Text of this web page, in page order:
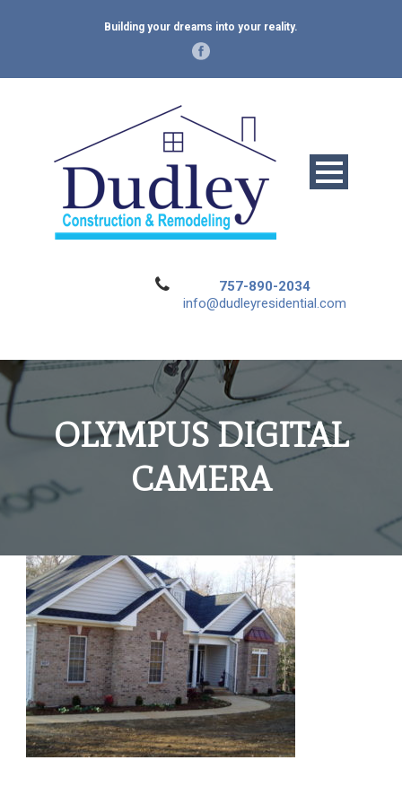
Building your dreams into your reality.
757-890-2034
info@dudleyresidential.com
OLYMPUS DIGITAL
CAMERA